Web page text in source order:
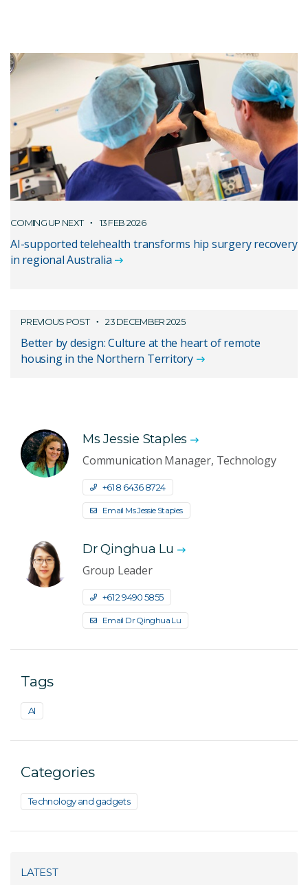
COMING UP NEXT 13 FEB 2026
AI-supported telehealth transforms hip surgery recovery
in regional Australia
PREVIOUS POST 23 DECEMBER 2025
Better by design: Culture at the heart of remote
housing in the Northern Territory
Ms Jessie Staples
Communication Manager, Technology
+61 8 6436 8724
Email Ms Jessie Staples
Dr Qinghua Lu
Group Leader
+61 2 9490 5855
Email Dr Qinghua Lu
Tags
AI
Categories
Technology and gadgets
LATEST